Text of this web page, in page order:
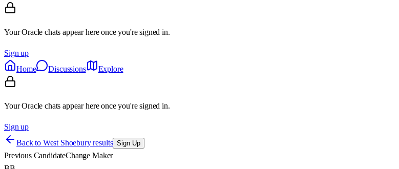
Your Oracle chats appear here once you're signed in.
Sign up
Home
Discussions Explore
Your Oracle chats appear here once you're signed in.
Sign up
Back to West Shoebury results Sign Up
Previous CandidateChange Maker